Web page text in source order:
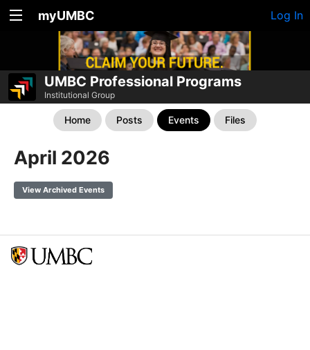
myUMBC Log In
UMBC Professional Programs
Institutional Group
Home Posts Events Files
April 2026
View Archived Events